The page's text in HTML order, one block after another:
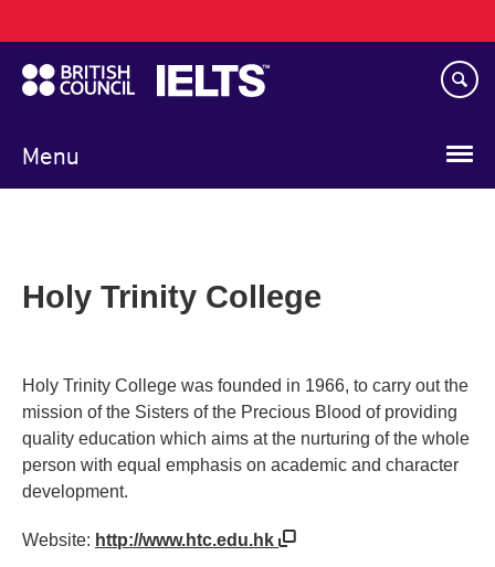
to
main
content
Menu
navigation
Holy Trinity College
Holy Trinity College was founded in 1966, to carry out the
mission of the Sisters of the Precious Blood of providing
quality education which aims at the nurturing of the whole
person with equal emphasis on academic and character
development.
Website: http://www.htc.edu.hk